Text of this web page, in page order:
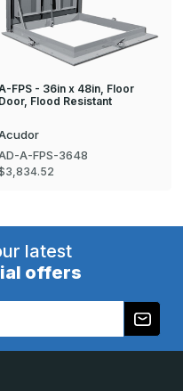
FPS - 36in x 48in, Floor
Door, Flood Resistant
A-FPS-3648
latest
offers